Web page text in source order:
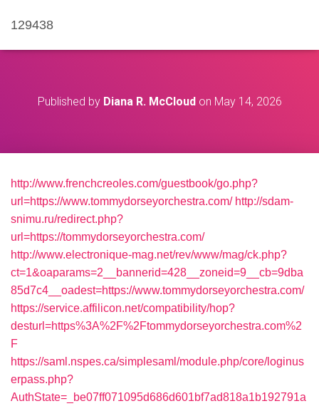
129438
Published by Diana R. McCloudon May 14, 2026
http://www.frenchcreoles.com/guestbook/go.php?
url=https://www.tommydorseyorchestra.com/ http://sdam-
snimu.ru/redirect.php?
url=https://tommydorseyorchestra.com/
http://www.electronique-mag.net/rev/www/mag/ck.php?
ct=1&oaparams=2__bannerid=428__zoneid=9__cb=9dba
85d7c4__oadest=https://www.tommydorseyorchestra.com/
https://service.affilicon.net/compatibility/hop?
desturl=https%3A%2F%2Ftommydorseyorchestra.com%2
F
https://saml.nspes.ca/simplesaml/module.php/core/loginus
erpass.php?
AuthState=_be07ff071095d686d601bf7ad818a1b192791a